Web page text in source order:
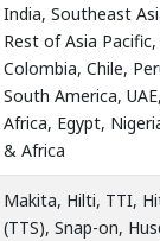
India, Southeast
Rest of Asia
Colombia, Chile,
South America,
Africa, Egypt,
& Africa
Makita, Hilti, TTI,
(TTS), Snap-on,